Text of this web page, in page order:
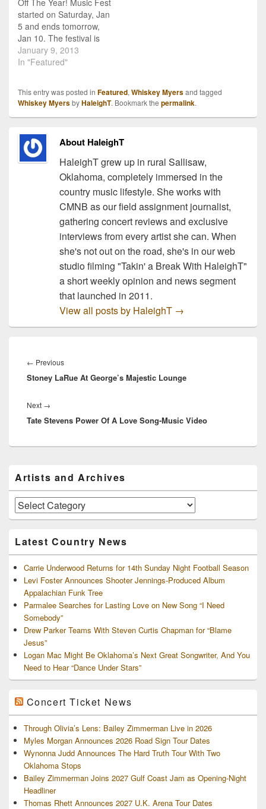
unique sound. Also on
Firewater…
started on Saturday, Jan
5 and ends tomorrow,
Jan 10. The festival is
held at the Steamboat ski
resort in Colorado and is
the festival is currently
going with plenty of…
January 9, 2013
In "Featured"
This entry was posted in Featured, Whiskey Myersand tagged
Whiskey MyersbyHaleighT. Bookmark the permalink.
About HaleighT
HaleighT grew up in rural Sallisaw,
Oklahoma, completely immersed in the
country music lifestyle. She works with
CMNB as our field assignment journalist,
gathering concert reviews and exclusive
interviews from every artist she can. When
she's not out on the road, she's in our web
studio filming "Takin' a Break With HaleighT"
a short weekly opinion and news segment
that launched in 2011.
View all posts by HaleighT →
navigation
← PreviousPrevious
post:
Stoney LaRue At George’s Majestic Lounge
Next →
post:
Tate Stevens Power Of A Love Song-Music Video
Sidebar
Widget
Area
Artists and Archives
Artists
and
Latest Country News
Carrie Underwood Returns for 14th Sunday Night Football Season
Levi Foster Announces Shooter Jennings-Produced Album
Appalachian Funk Tree
Parmalee Searches for Lasting Love on New Song “I Need
Somebody”
Drew Parker Teams With Steven Curtis Chapman for “Blame
Jesus”
Logan Mac Might Be Oklahoma’s Next Great Songwriter, And You
Need to Hear “Dance Under Stars”
Concert Ticket News
Through Olivia’s Lens: Bailey Zimmerman Live in 2026
Myles Morgan Announces 2026 Road Sign Tour Dates
Wynonna Judd Announces The Hard Truth Tour With Two
Oklahoma Stops
Bailey Zimmerman Joins 2027 Gulf Coast Jam as Opening-Night
Headliner
Thomas Rhett Announces 2027 U.K. Arena Tour Dates